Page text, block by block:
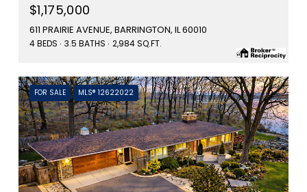
$1,175,000
611 PRAIRIE AVENUE, BARRINGTON, IL 60010
4 BEDS 3.5 BATHS 2,984 SQ.FT.
FOR SALE MLS® 12622022